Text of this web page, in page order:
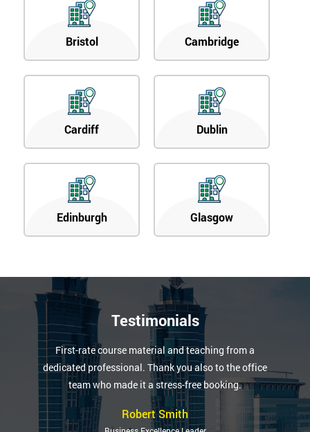
Bristol Cambridge
Cardiff Dublin
Edinburgh Glasgow
Testimonials
First-rate course material and teaching from a
dedicated professional. Thank you also to the office
team who made it a stress-free booking.
Robert Smith